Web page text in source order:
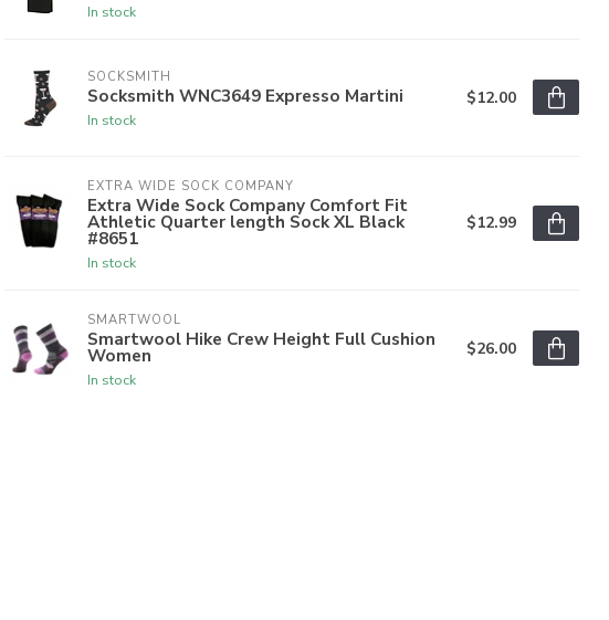
In stock
SOCKSMITH
Socksmith WNC3649 Expresso Martini
In stock
$12.00
EXTRA WIDE SOCK COMPANY
Extra Wide Sock Company Comfort Fit
Athletic Quarter length Sock XL Black
#8651
In stock
$12.99
SMARTWOOL
Smartwool Hike Crew Height Full Cushion
Women
In stock
$26.00